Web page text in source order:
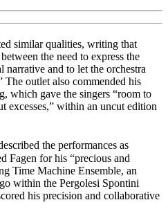
similar qualities, writing that
the need to express the
and to let the orchestra
outlet also commended his
which gave the singers “room to
excesses,” within an uncut edition
the performances as
Fagen for his “precious and
Time Machine Ensemble, an
within the Pergolesi Spontini
his precision and collaborative